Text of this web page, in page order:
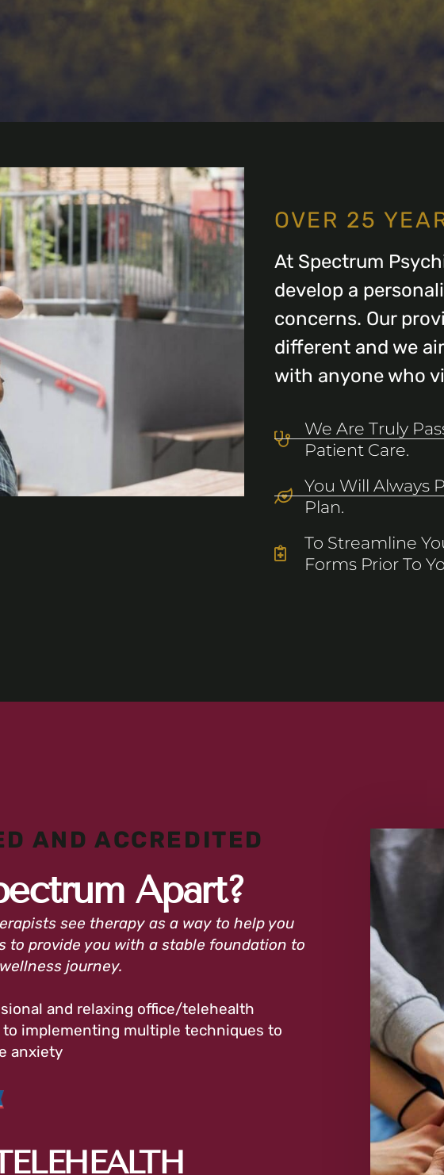
OVER 25
At Spectrum
develop a
concerns. Our
different and we
with anyone who
We Are Truly
Patient Care.
You Will Always
Plan.
To Streamline
Forms Prior To
AND ACCREDITED
Apart?
see therapy as a way to help you
to provide you with a stable foundation to
journey.
and relaxing office/telehealth
implementing multiple techniques to
anxiety